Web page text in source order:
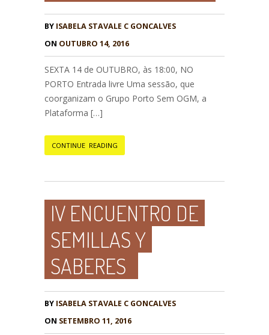
BY ISABELA STAVALE C GONCALVES
ON OUTUBRO 14, 2016
SEXTA 14 de OUTUBRO, às 18:00, NO
PORTO Entrada livre Uma sessão, que
coorganizam o Grupo Porto Sem OGM, a
Plataforma […]
CONTINUE READING
IV ENCUENTRO DE
SEMILLAS Y
SABERES
BY ISABELA STAVALE C GONCALVES
ON SETEMBRO 11, 2016